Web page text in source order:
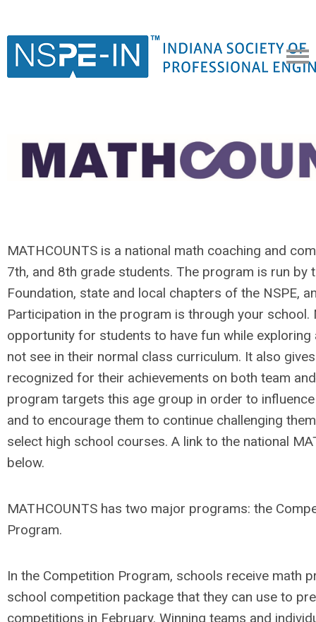
MATHCOUNTS is a national math coaching and
7th, and 8th grade students. The program is run by
Foundation, state and local chapters of the NSPE,
Participation in the program is through your school.
opportunity for students to have fun while
not see in their normal class curriculum. It also
recognized for their achievements on both team
program targets this age group in order to
and to encourage them to continue challenging
select high school courses. A link to the national
below.
MATHCOUNTS has two major programs: the
Program.
In the Competition Program, schools receive math
school competition package that they can use to
competitions in February. Winning teams and